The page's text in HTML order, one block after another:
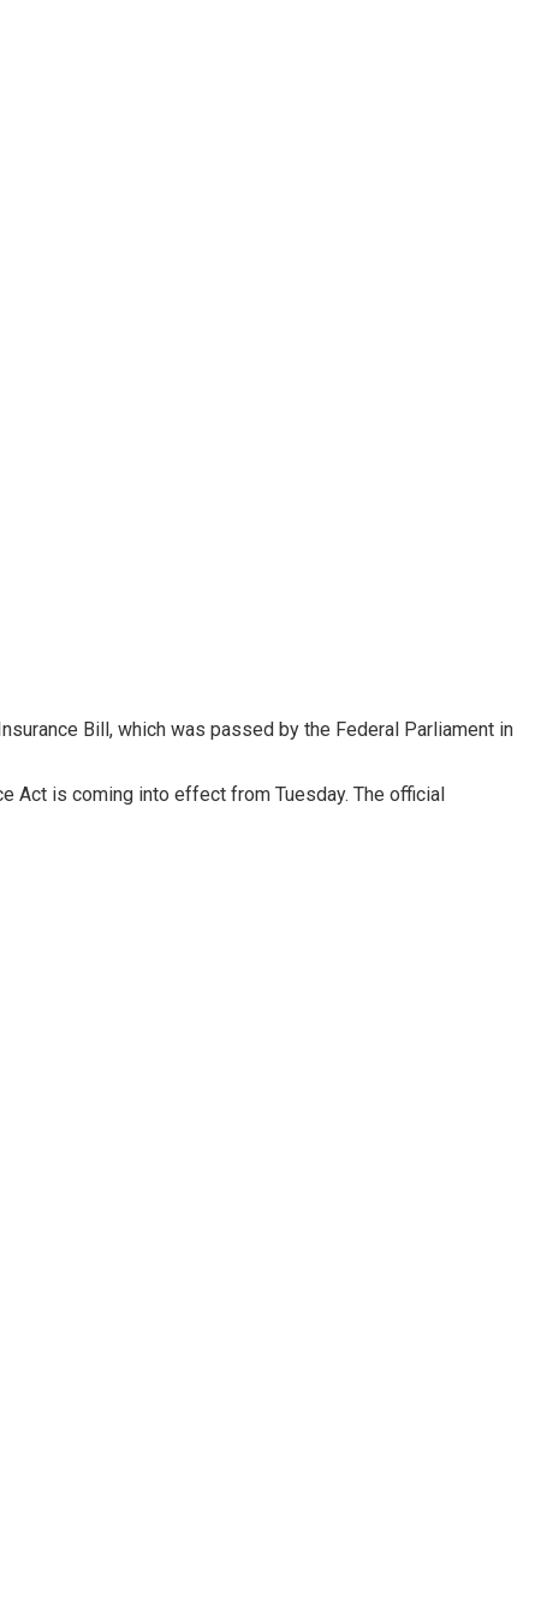
Bill, which was passed by the Federal Parliament in
Act is coming into effect from Tuesday. The official